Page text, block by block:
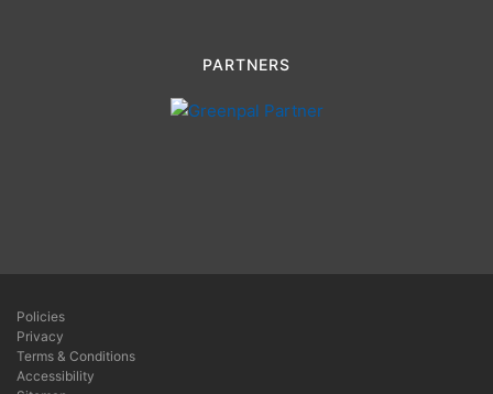
PARTNERS
Policies
Privacy
Terms & Conditions
Accessibility